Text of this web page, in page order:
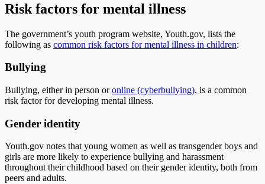
Risk factors for mental illness
The government’s youth program website, Youth.gov, lists the
following as common risk factors for mental illness in children:
Bullying
Bullying, either in person oronline (cyberbullying), is a common
risk factor for developing mental illness.
Gender identity
Youth.gov notes that young women as well as transgender boys and
girls are more likely to experience bullying and harassment
throughout their childhood based on their gender identity, both from
peers and adults.